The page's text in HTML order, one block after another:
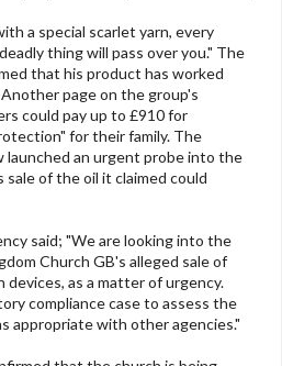
a special scarlet yarn, every
thing will pass over you." The
that his product has worked
page on the group's
could pay up to £910 for
for their family. The
launched an urgent probe into the
of the oil it claimed could
said; "We are looking into the
Church GB's alleged sale of
as a matter of urgency.
compliance case to assess the
appropriate with other agencies."